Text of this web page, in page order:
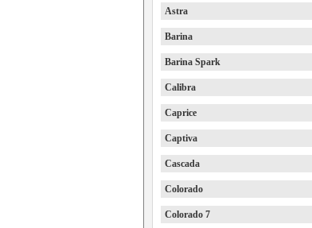
Astra
Barina
Barina Spark
Calibra
Caprice
Captiva
Cascada
Colorado
Colorado 7